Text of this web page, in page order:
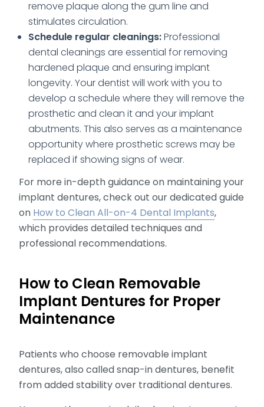
remove plaque along the gum line and
stimulates circulation.
Schedule regular cleanings:Professional
dental cleanings are essential for removing
hardened plaque and ensuring implant
longevity. Your dentist will work with you to
develop a schedule where they will remove the
prosthetic and clean it and your implant
abutments. This also serves as a maintenance
opportunity where prosthetic screws may be
replaced if showing signs of wear.
For more in-depth guidance on maintaining your
implant dentures, check out our dedicated guide
on How to Clean All-on-4 Dental Implants,
which provides detailed techniques and
professional recommendations.
How to Clean Removable
Implant Dentures for Proper
Maintenance
Patients who choose removable implant
dentures, also called snap-in dentures, benefit
from added stability over traditional dentures.